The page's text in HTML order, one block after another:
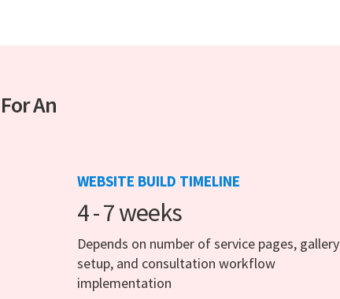
An
WEBSITE BUILD TIMELINE
4 - 7 weeks
Depends on number of service pages, gallery
setup, and consultation workflow
implementation